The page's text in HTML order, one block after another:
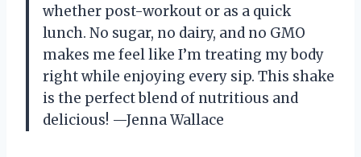
whether post-workout or as a quick
lunch. No sugar, no dairy, and no GMO
makes me feel like I’m treating my body
right while enjoying every sip. This shake
is the perfect blend of nutritious and
delicious! —Jenna Wallace